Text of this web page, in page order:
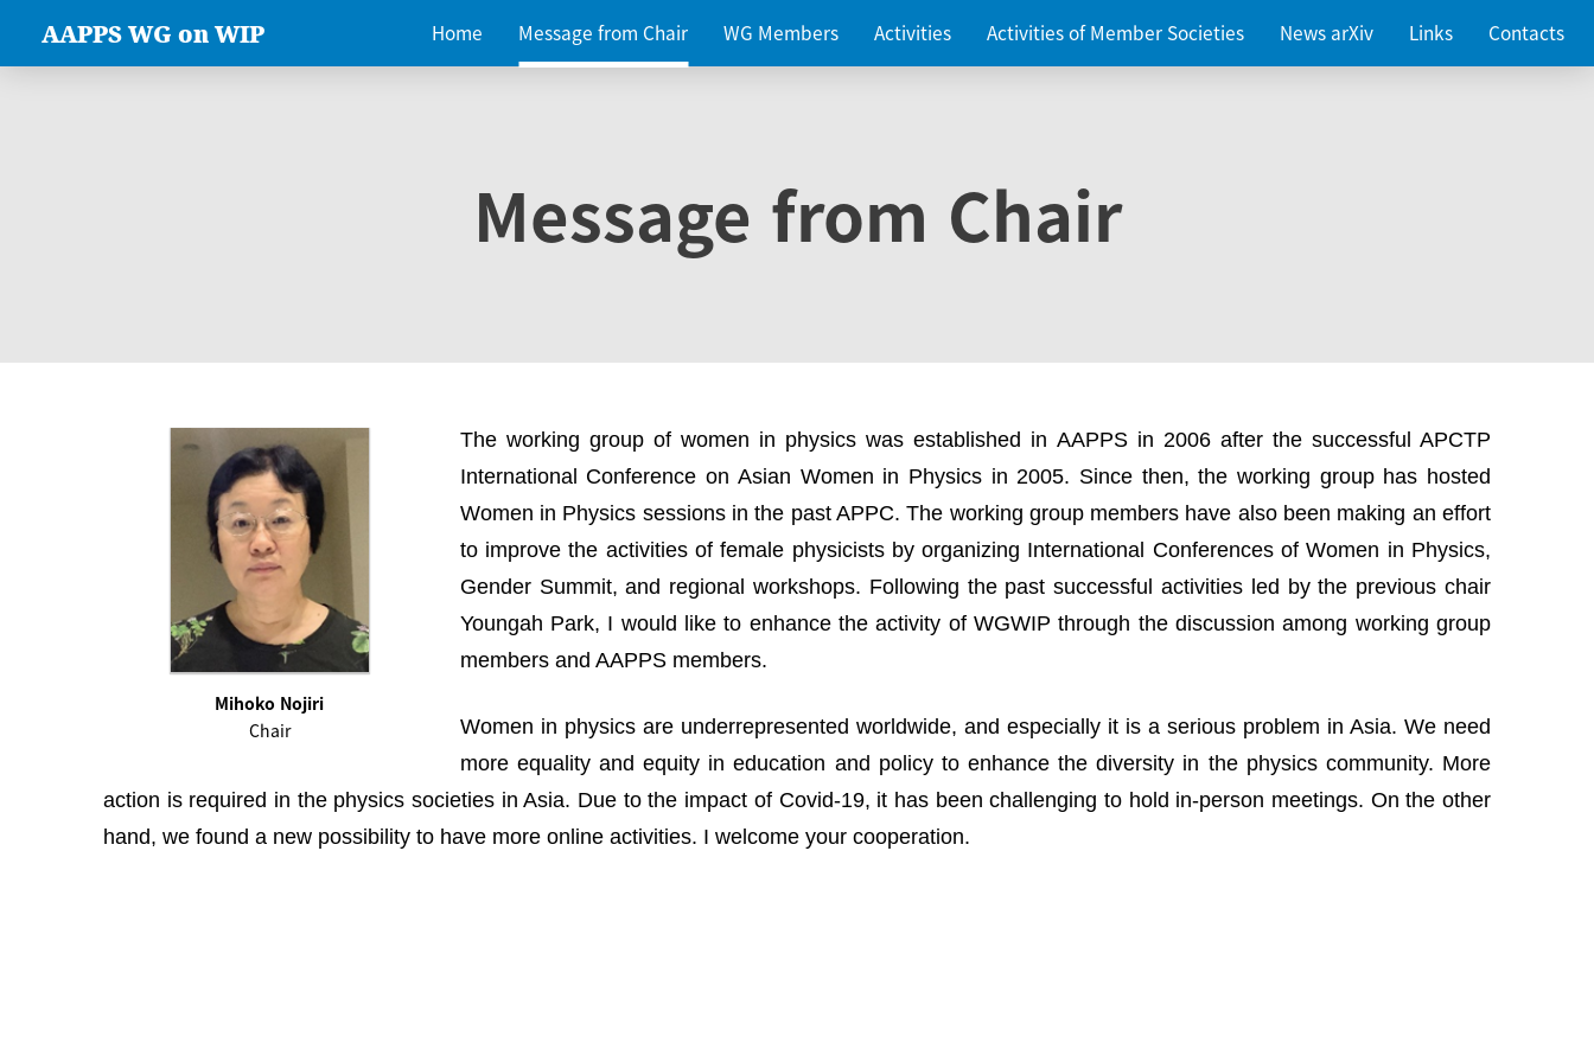
AAPPS WG on WIP Home Message from Chair WG Members Activities Activities of Member Societies News arXiv Links Contacts
Message from Chair
Mihoko Nojiri
Chair
The working group of women in physics was established in AAPPS in 2006 after the successful APCTP
International Conference on Asian Women in Physics in 2005. Since then, the working group has hosted
Women in Physics sessions in the past APPC. The working group members have also been making an effort
to improve the activities of female physicists by organizing International Conferences of Women in Physics,
Gender Summit, and regional workshops. Following the past successful activities led by the previous chair
Youngah Park, I would like to enhance the activity of WGWIP through the discussion among working group
members and AAPPS members.
Women in physics are underrepresented worldwide, and especially it is a serious problem in Asia. We need
more equality and equity in education and policy to enhance the diversity in the physics community. More
action is required in the physics societies in Asia. Due to the impact of Covid-19, it has been challenging to hold in-person meetings. On the other
hand, we found a new possibility to have more online activities. I welcome your cooperation.